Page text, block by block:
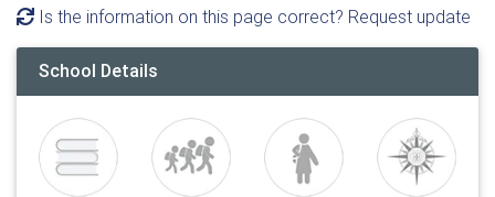
Is the information on this page correct? Request update
School Details